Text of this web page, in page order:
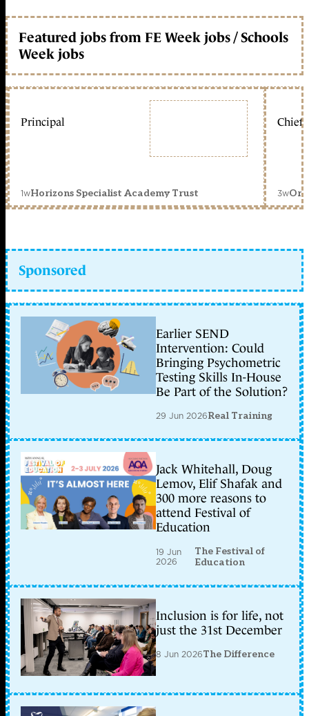
Featured jobs from FE Week jobs / Schools
Week jobs
Principal
1wHorizons Specialist Academy Trust
Chief
3w
Sponsored
Earlier SEND
Intervention: Could
Bringing Psychometric
Testing Skills In-House
Be Part of the Solution?
29 Jun 2026Real Training
Jack Whitehall, Doug
Lemov, Elif Shafak and
300 more reasons to
attend Festival of
Education
19 Jun
2026
The Festival of
Education
Inclusion is for life, not
just the 31st December
8 Jun 2026The Difference